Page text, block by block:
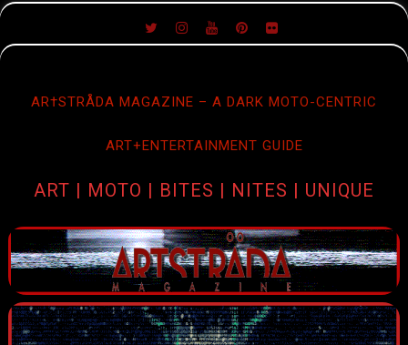
SKIP
TO
AR†STRÅDA MAGAZINE – A DARK MOTO-CENTRIC
ART+ENTERTAINMENT GUIDE
ART | MOTO | BITES | NITES | UNIQUE